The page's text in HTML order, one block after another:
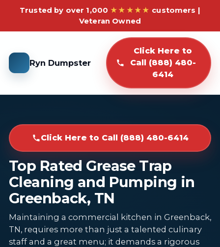
Trusted by over 1,000 ★★★★★ customers |
Veteran Owned
Ryn Dumpster
Click Here to
Call (888) 480-
6414
Click Here to Call (888) 480-6414
Top Rated Grease Trap
Cleaning and Pumping in
Greenback, TN
Maintaining a commercial kitchen in Greenback,
TN, requires more than just a talented culinary
staff and a great menu; it demands a rigorous